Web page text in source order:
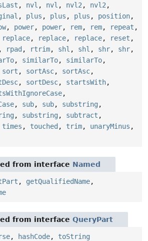
, nvl , nvl , nvl2 , nvl2 ,
, plus , plus , plus , position,
, power, power, rem, rem, repeat ,
replace, replace, replace, reset ,
, rpad , rtrim, shl , shl , shr, shr,
, similarTo, similarTo,
sort , sortAsc, sortAsc,
, sortDesc, startsWith,
,
, sub, sub, substring ,
, substring , subtract ,
times , touched , trim, unaryMinus ,
from interface Named
, getQualifiedName,
from interface QueryPart
, hashCode, toString